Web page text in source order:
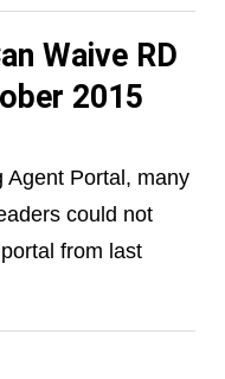
Waive RD
2015
Agent Portal, many
could not
from last